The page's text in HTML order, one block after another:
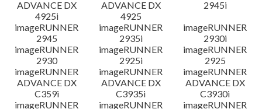
ADVANCE DX
4925i
ADVANCE DX
4925
2945i
imageRUNNER
2945
imageRUNNER
2935i
imageRUNNER
2930i
imageRUNNER
2930
imageRUNNER
2925i
imageRUNNER
2925
imageRUNNER
ADVANCE DX
C359i
imageRUNNER
ADVANCE DX
C3935i
imageRUNNER
ADVANCE DX
C3930i
imageRUNNER
imageRUNNER
imageRUNNER